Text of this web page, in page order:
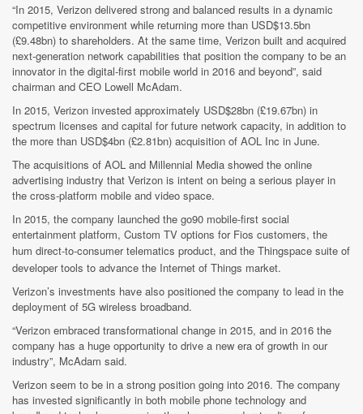
“In 2015, Verizon delivered strong and balanced results in a dynamic
competitive environment while returning more than USD$13.5bn
(£9.48bn) to shareholders. At the same time, Verizon built and acquired
next-generation network capabilities that position the company to be an
innovator in the digital-first mobile world in 2016 and beyond”, said
chairman and CEO Lowell McAdam.
In 2015, Verizon invested approximately USD$28bn (£19.67bn) in
spectrum licenses and capital for future network capacity, in addition to
the more than USD$4bn (£2.81bn) acquisition of AOL Inc in June.
The acquisitions of AOL and Millennial Media showed the online
advertising industry that Verizon is intent on being a serious player in
the cross-platform mobile and video space.
In 2015, the company launched the go90 mobile-first social
entertainment platform, Custom TV options for Fios customers, the
hum direct-to-consumer telematics product, and the Thingspace suite of
developer tools to advance the Internet of Things market.
Verizon’s investments have also positioned the company to lead in the
deployment of 5G wireless broadband.
“Verizon embraced transformational change in 2015, and in 2016 the
company has a huge opportunity to drive a new era of growth in our
industry”, McAdam said.
Verizon seem to be in a strong position going into 2016. The company
has invested significantly in both mobile phone technology and